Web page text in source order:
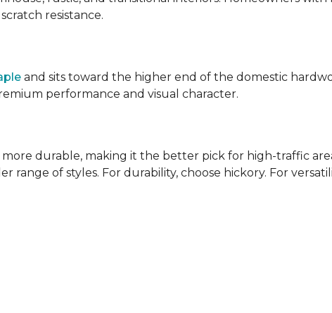
resistance.
and sits toward the higher end of the domestic
performance and visual character.
more durable, making it the better pick for high-traffic
range of styles. For durability, choose hickory. For